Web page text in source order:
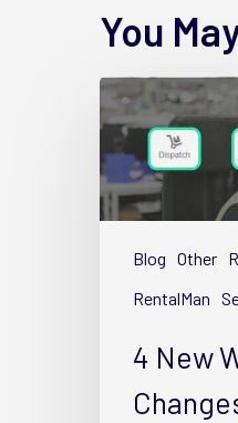
You
Blog Other
RentalMan
4
New
Wynne
Hub
Name
Role-
Software
Evolution
4 New